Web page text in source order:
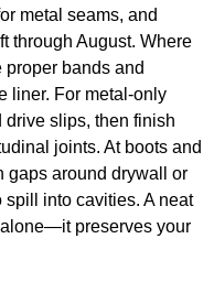
metal seams, and
through August. Where
bands and
liner. For metal-only
drive slips, then finish
joints. At boots and
gaps around drywall or
into cavities. A neat
preserves your